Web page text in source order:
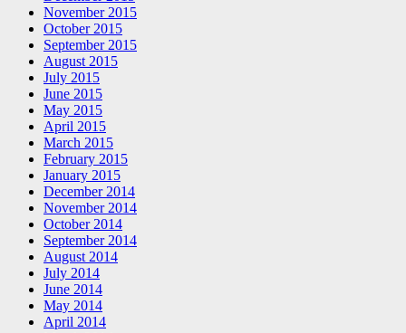
November 2015
October 2015
September 2015
August 2015
July 2015
June 2015
May 2015
April 2015
March 2015
February 2015
January 2015
December 2014
November 2014
October 2014
September 2014
August 2014
July 2014
June 2014
May 2014
April 2014